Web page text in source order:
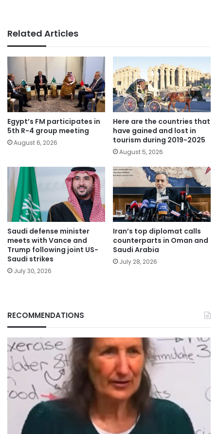
Related Articles
Egypt’s FM participates in
5th R-4 group meeting
August 6, 2026
Here are the countries that
have gained and lost in
tourism during 2019-2025
August 5, 2026
Saudi defense minister
meets with Vance and
Trump following joint US-
Saudi strikes
July 30, 2026
Iran’s top diplomat calls
counterparts in Oman and
Saudi Arabia
July 28, 2026
RECOMMENDATIONS